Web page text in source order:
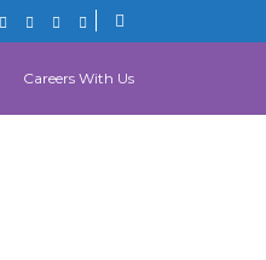
Careers With Us